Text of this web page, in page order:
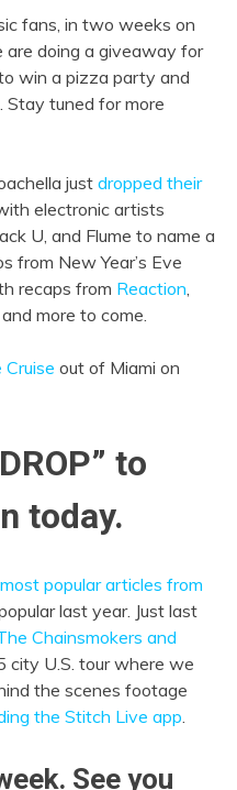
fans, in two weeks on
are doing a giveaway for
win a pizza party and
Stay tuned for more
just dropped their
electronic artists
U, and Flume to name a
from New Year’s Eve
recaps from Reaction,
and more to come.
Cruise out of Miami on
to
today.
most popular articles from
last year. Just last
Chainsmokers and
city U.S. tour where we
the scenes footage
the Stitch Live app.
See you